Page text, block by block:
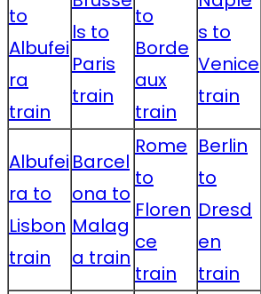
to
Albufei
ra
train
ls to
Paris
train
to
Borde
aux
train
s to
Venice
train
Albufei
ra to
Lisbon
train
Barcel
ona to
Malag
a train
Rome
to
Floren
ce
train
Berlin
to
Dresd
en
train